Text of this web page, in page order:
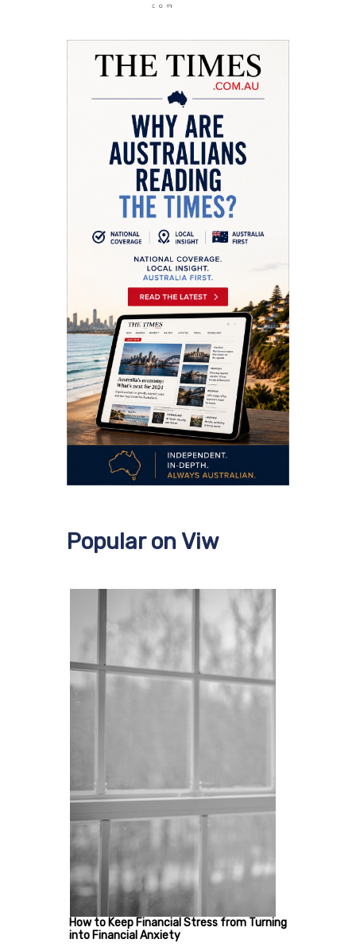
Popular on Viw
How to Keep Financial Stress from Turning
into Financial Anxiety